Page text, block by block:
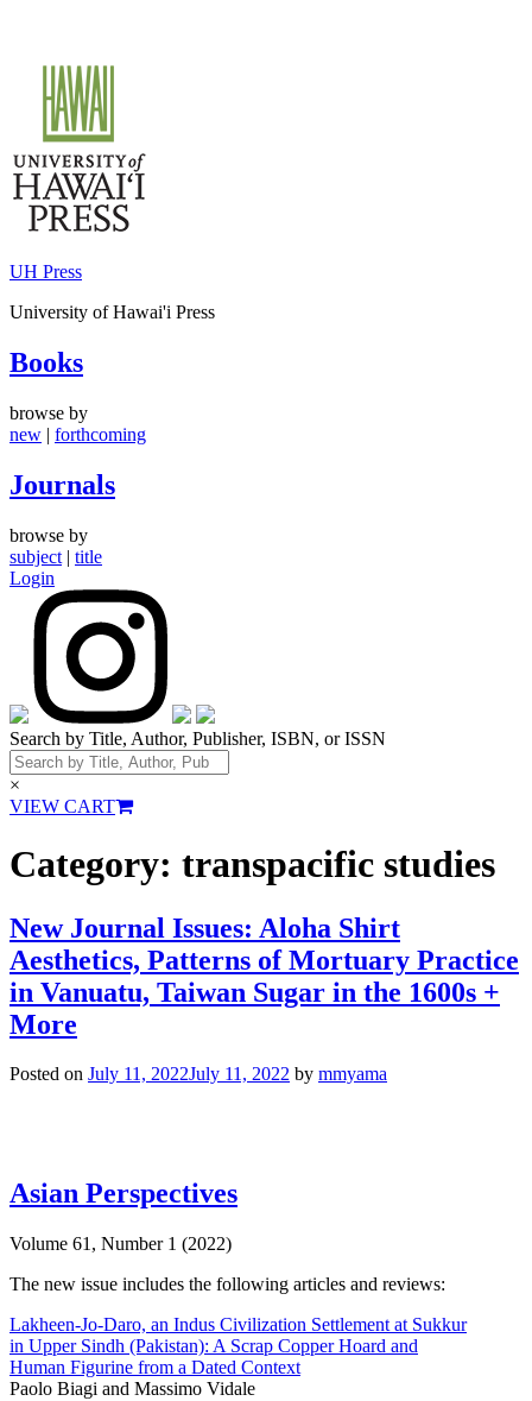
content
UH Press
University of Hawai'i Press
Books
browse by
new | forthcoming
Journals
browse by
subject | title
Login
Search by Title, Author, Publisher, ISBN, or ISSN
×
VIEW CART
Category: transpacific studies
New Journal Issues: Aloha Shirt
Aesthetics, Patterns of Mortuary Practice
in Vanuatu, Taiwan Sugar in the 1600s +
More
Posted on July 11, 2022July 11, 2022 by mmyama
Asian Perspectives
Volume 61, Number 1 (2022)
The new issue includes the following articles and reviews:
Lakheen-Jo-Daro, an Indus Civilization Settlement at Sukkur
in Upper Sindh (Pakistan): A Scrap Copper Hoard and
Human Figurine from a Dated Context
Paolo Biagi and Massimo Vidale